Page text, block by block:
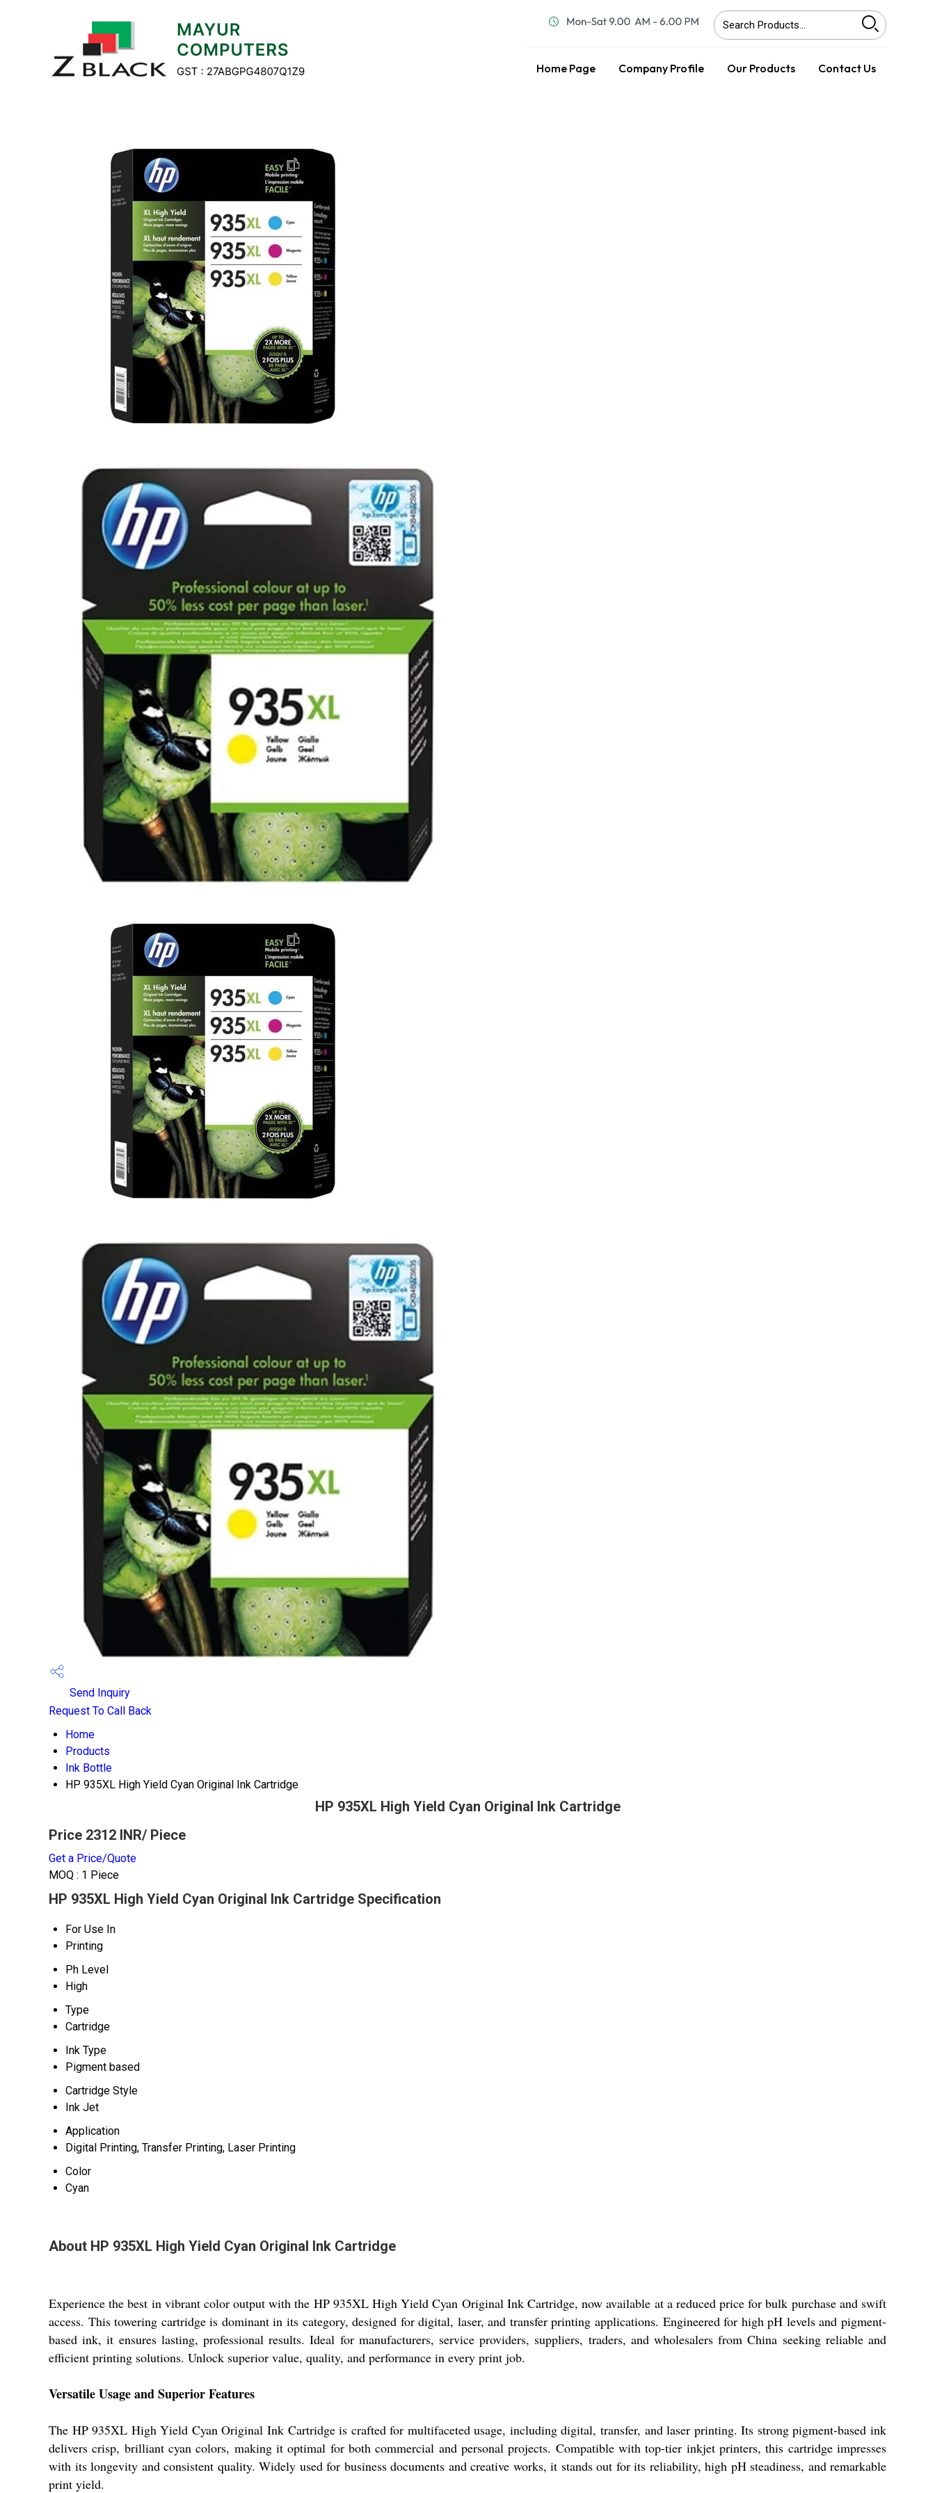
Home Page Company Profile Our Products Contact Us
Send Inquiry
Request To Call Back
Home
Products
Ink Bottle
HP 935XL High Yield Cyan Original Ink Cartridge
HP 935XL High Yield Cyan Original Ink Cartridge
Price 2312 INR/ Piece
Get a Price/Quote
MOQ : 1 Piece
HP 935XL High Yield Cyan Original Ink Cartridge Specification
For Use In
Printing
Ph Level
High
Type
Cartridge
Ink Type
Pigment based
Cartridge Style
Ink Jet
Application
Digital Printing, Transfer Printing, Laser Printing
Color
Cyan
About HP 935XL High Yield Cyan Original Ink Cartridge
Experience the best in vibrant color output with the HP 935XL High Yield Cyan Original Ink Cartridge, now available at a reduced price for bulk purchase and swift
access. This towering cartridge is dominant in its category, designed for digital, laser, and transfer printing applications. Engineered for high pH levels and pigment-
based ink, it ensures lasting, professional results. Ideal for manufacturers, service providers, suppliers, traders, and wholesalers from China seeking reliable and
efficient printing solutions. Unlock superior value, quality, and performance in every print job.
Versatile Usage and Superior Features
The HP 935XL High Yield Cyan Original Ink Cartridge is crafted for multifaceted usage, including digital, transfer, and laser printing. Its strong pigment-based ink
delivers crisp, brilliant cyan colors, making it optimal for both commercial and personal projects. Compatible with top-tier inkjet printers, this cartridge impresses
with its longevity and consistent quality. Widely used for business documents and creative works, it stands out for its reliability, high pH steadiness, and remarkable
print yield.